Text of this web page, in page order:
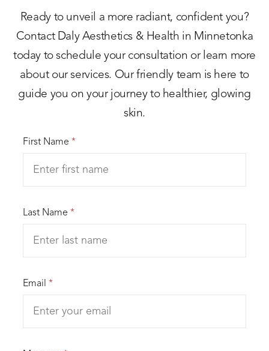
Ready to unveil a more radiant, confident you?
Contact Daly Aesthetics & Health in Minnetonka
today to schedule your consultation or learn more
about our services. Our friendly team is here to
guide you on your journey to healthier, glowing
skin.
First Name *
Last Name *
Email *